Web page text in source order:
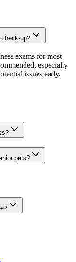
up?
exams for most
especially
issues early,
pets?